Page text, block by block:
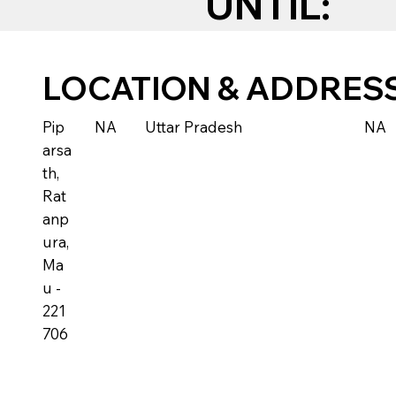
LOCATION &
Pip
arsa
th,
Rat
anp
ura,
Ma
u -
221
706
NA Uttar Pradesh NA